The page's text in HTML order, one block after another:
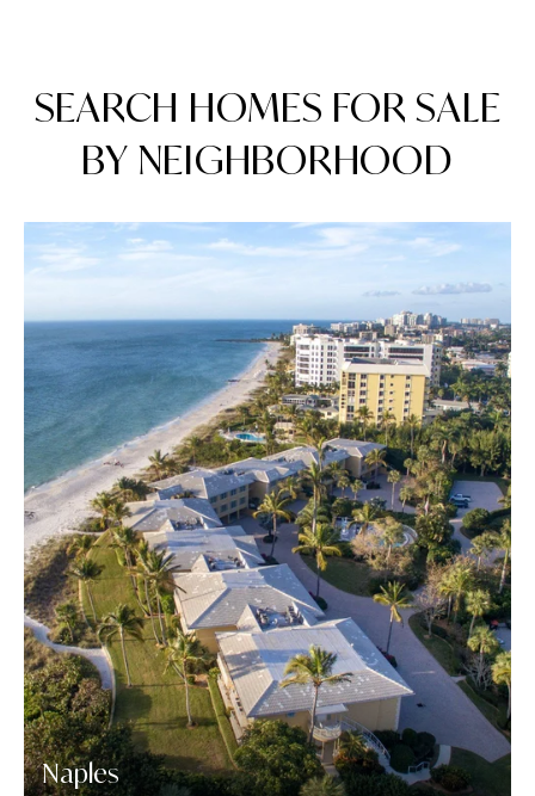
SEARCH HOMES FOR SALE
BY NEIGHBORHOOD
Naples